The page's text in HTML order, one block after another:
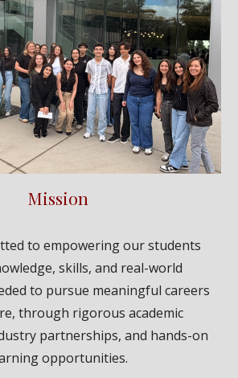
Mission
to empowering our students
skills, and real-world
to pursue meaningful careers
through rigorous academic
partnerships, and hands-on
opportunities.